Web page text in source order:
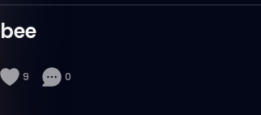
bee
9 0